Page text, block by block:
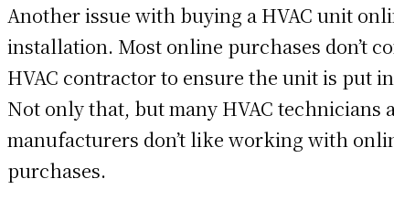
Another issue with buying a HVAC unit
installation. Most online purchases don’t
HVAC contractor to ensure the unit is put
Not only that, but many HVAC technicians
manufacturers don’t like working with
purchases.